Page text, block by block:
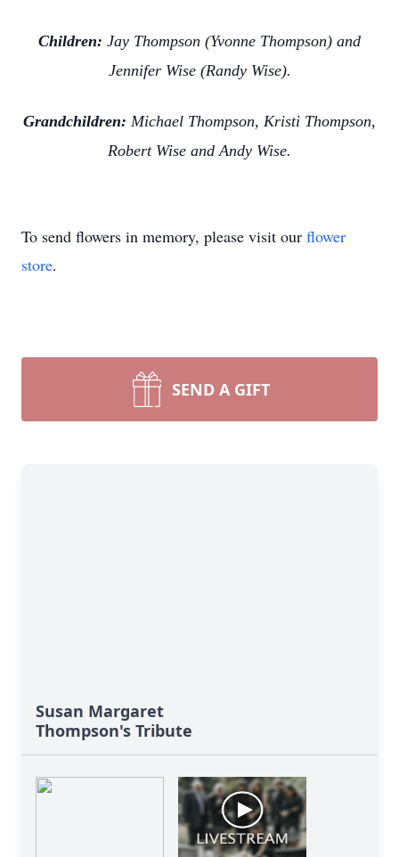
Children: Jay Thompson (Yvonne Thompson) and
Jennifer Wise (Randy Wise).
Grandchildren: Michael Thompson, Kristi Thompson,
Robert Wise and Andy Wise.
To send flowers in memory, please visit our flower
store.
SEND A GIFT
Susan Margaret
Thompson's Tribute